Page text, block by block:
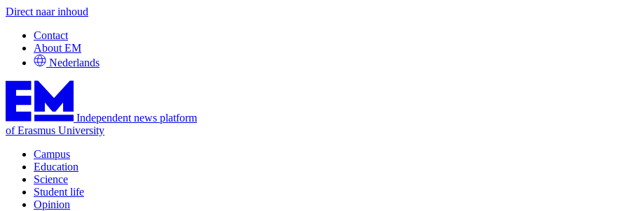
Direct naar inhoud
Contact
About EM
Nederlands
Independent news platform
of Erasmus University
Campus
Education
Science
Student life
Opinion